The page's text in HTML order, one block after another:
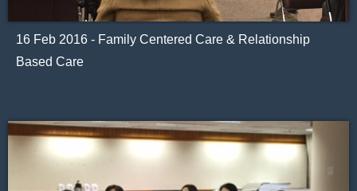
16 Feb 2016 - Family Centered Care & Relationship
Based Care